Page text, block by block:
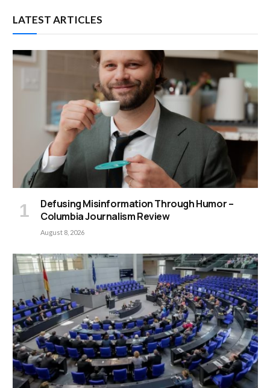
LATEST ARTICLES
Defusing Misinformation Through Humor –
Columbia Journalism Review
August 8, 2026